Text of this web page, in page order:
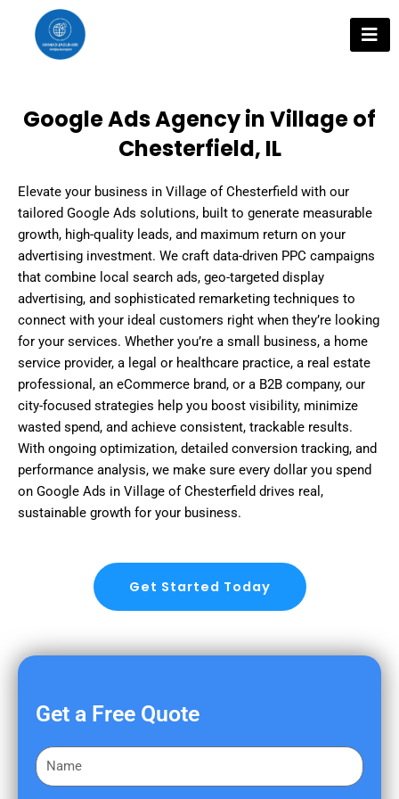
content
Google Ads Agency in Village of
Chesterfield, IL
Elevate your business in Village of Chesterfield with our
tailored Google Ads solutions, built to generate measurable
growth, high-quality leads, and maximum return on your
advertising investment. We craft data-driven PPC campaigns
that combine local search ads, geo-targeted display
advertising, and sophisticated remarketing techniques to
connect with your ideal customers right when they’re looking
for your services. Whether you’re a small business, a home
service provider, a legal or healthcare practice, a real estate
professional, an eCommerce brand, or a B2B company, our
city-focused strategies help you boost visibility, minimize
wasted spend, and achieve consistent, trackable results.
With ongoing optimization, detailed conversion tracking, and
performance analysis, we make sure every dollar you spend
on Google Ads in Village of Chesterfield drives real,
sustainable growth for your business.
Get Started Today
Get a Free Quote
F
i